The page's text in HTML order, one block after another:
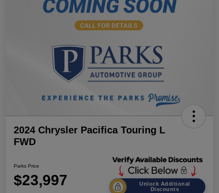
2024 Chrysler Pacifica Touring L
FWD
Parks Price
$23,997
Unlock Additional
Discounts